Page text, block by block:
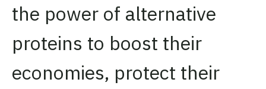
the power of alternative
proteins to boost their
economies, protect their